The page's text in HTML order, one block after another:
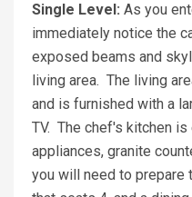
Single Level: As you
immediately notice the
exposed beams and
living area. The living
and is furnished with a
TV. The chef's kitchen
appliances, granite
you will need to prepare